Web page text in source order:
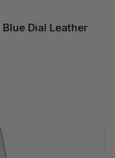
Dial Leather